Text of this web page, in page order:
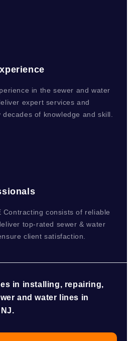
in the sewer and water
expert services and
of knowledge and skill.
Contracting consists of reliable
top-rated sewer & water
client satisfaction.
in installing, repairing,
and water lines in